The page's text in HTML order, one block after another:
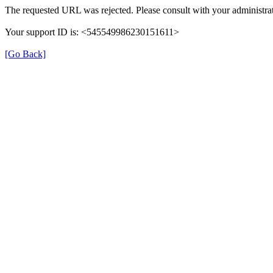
The requested URL was rejected. Please consult with your
Your support ID is: <545549986230151611>
[Go Back]